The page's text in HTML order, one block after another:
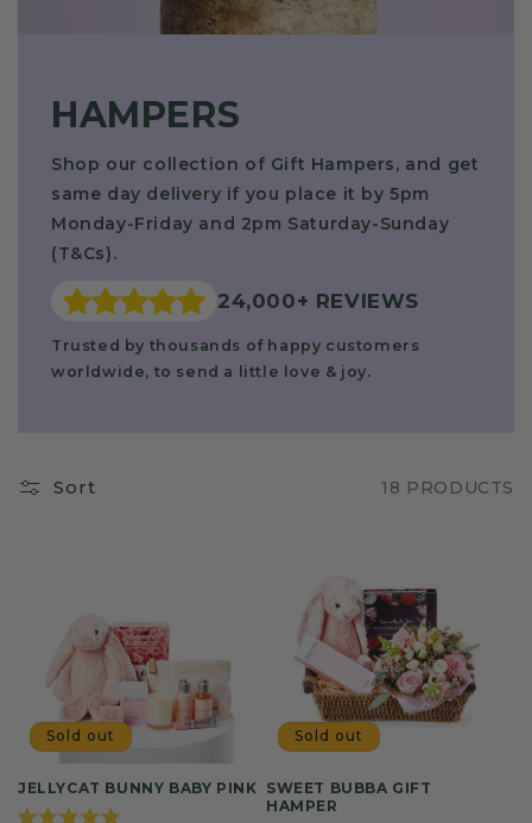
HAMPERS
Shop our collection of Gift Hampers, and get
same day delivery if you place it by 5pm
Monday-Friday and 2pm Saturday-Sunday
(T&Cs).
24,000+ REVIEWS
Trusted by thousands of happy customers
worldwide, to send a little love & joy.
Sort 18 PRODUCTS
Sold out
JELLYCAT BUNNY BABY PINK
Sold out
SWEET BUBBA GIFT
HAMPER